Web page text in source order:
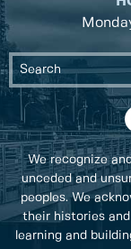
We recognize
unceded and
peoples. We
their histories
learning and